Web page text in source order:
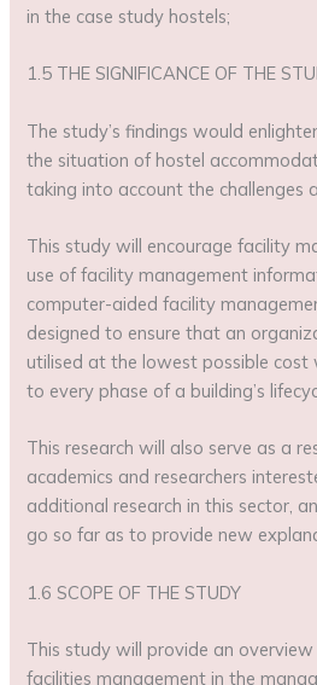
in the case study hostels;
1.5 THE SIGNIFICANCE OF THE
The study’s findings would
the situation of hostel
taking into account the challenges
This study will encourage facility
use of facility management
computer-aided facility
designed to ensure that an
utilised at the lowest possible cost
to every phase of a building’s
This research will also serve as a
academics and researchers
additional research in this sector,
go so far as to provide new
1.6 SCOPE OF THE STUDY
This study will provide an
facilities management in the